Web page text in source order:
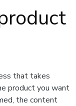
that takes
product you want
the content